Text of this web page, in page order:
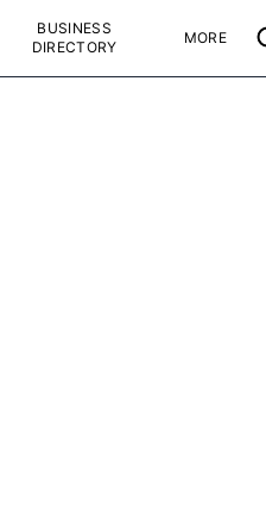
BUSINESS
DIRECTORY
MORE